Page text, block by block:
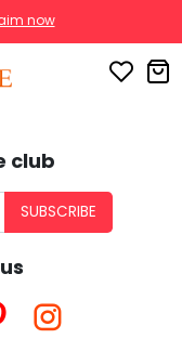
now
club
SUBSCRIBE